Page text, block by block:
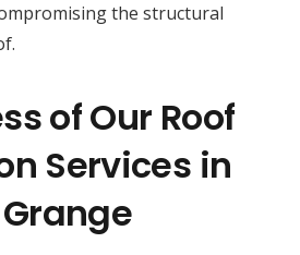
the structural
of Our Roof
Services in